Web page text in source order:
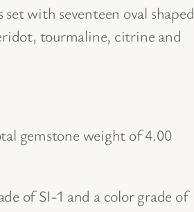
with seventeen oval shaped
tourmaline, citrine and
gemstone weight of 4.00
of SI-1 and a color grade of